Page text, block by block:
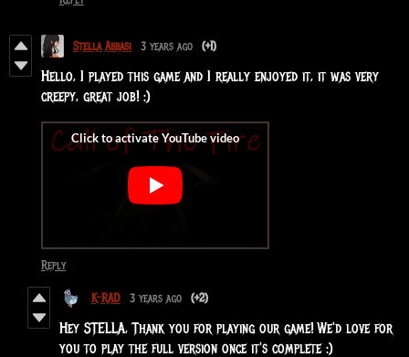
Stella Abbasi 3 years ago (+1)
Hello, I played this game and I really enjoyed it, it was very
creepy, great job! :)
Reply
K-RAD 3 years ago (+2)
Hey STELLA, Thank you for playing our game! We'd love for
you to play the full version once it's complete :)